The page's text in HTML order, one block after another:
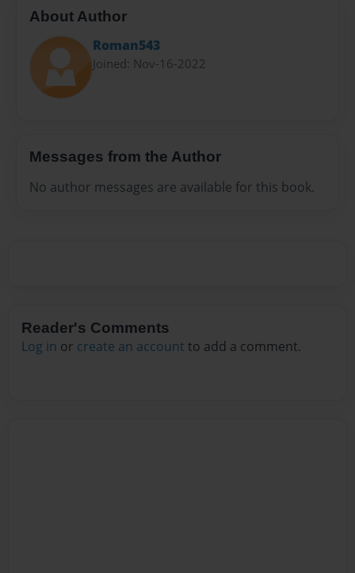
About Author
Roman543
Joined: Nov-16-2022
Messages from the Author
No author messages are available for this book.
Reader's Comments
Log in or create an account to add a comment.